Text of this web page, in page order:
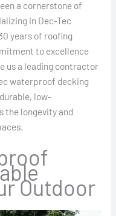
a cornerstone of
in Dec-Tec
years of roofing
to excellence
us a leading contractor
waterproof decking
low-
the longevity and
Outdoor